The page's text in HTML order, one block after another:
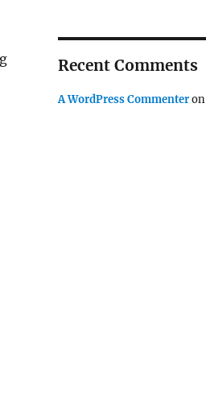
Recent Comments
A WordPress Commenteron